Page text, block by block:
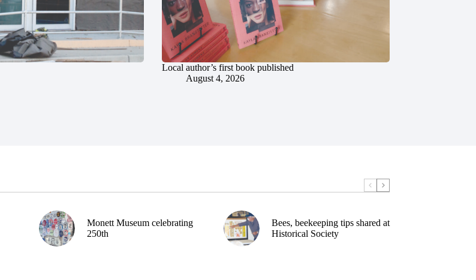
Local author’s first book published
August 4, 2026
Monett Museum celebrating
250th
Bees, beekeeping tips shared at
Historical Society